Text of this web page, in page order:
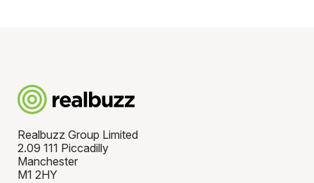
Realbuzz Group Limited
2.09 111 Piccadilly
Manchester
M1 2HY